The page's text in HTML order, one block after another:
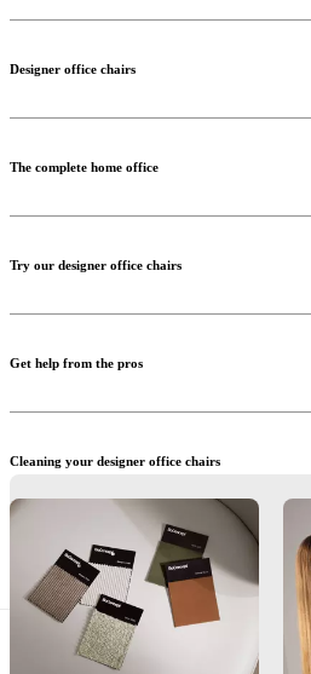
Designer office chairs
The complete home office
Find a store
Try our designer office chairs
Get help from the pros
Interior Design Service
Cleaning your designer office chairs
Browse designer office chairs online